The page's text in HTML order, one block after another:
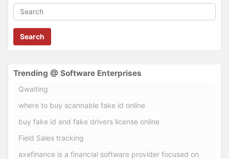
Search
Trending @ Software Enterprises
Qwaiting
where to buy scannable fake id online
buy fake id and fake drivers license online
Field Sales tracking
axefinance is a financial software provider focused on